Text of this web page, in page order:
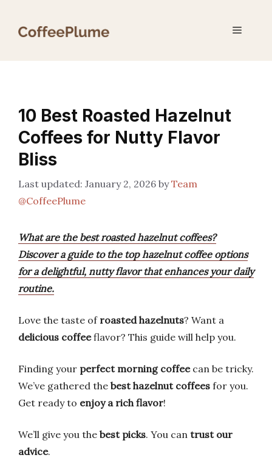
Menu
10 Best Roasted Hazelnut
Coffees for Nutty Flavor
Bliss
January 2, 2026 byTeam
@CoffeePlume
What are the best roasted hazelnut coffees?
Discover a guide to the top hazelnut coffee options
for a delightful, nutty flavor that enhances your daily
routine.
Love the taste of roasted hazelnuts? Want a
delicious coffeeflavor? This guide will help you.
Finding your perfect morning coffeecan be tricky.
We’ve gathered the best hazelnut coffees for you.
Get ready to enjoy a rich flavor!
We’ll give you the best picks. You can trust our
advice.